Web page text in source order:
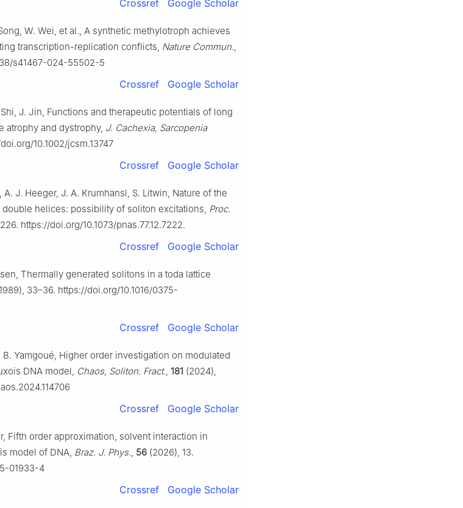
Crossref Google Scholar
W. Wei, et al., A synthetic methylotroph achieves
transcription-replication conflicts, Nature Commun.,
s41467-024-55502-5
Crossref Google Scholar
J. Jin, Functions and therapeutic potentials of long
atrophy and dystrophy, J. Cachexia, Sarcopenia
10.1002/jcsm.13747
Crossref Google Scholar
A. J. Heeger, J. A. Krumhansl, S. Litwin, Nature of the
helices: possibility of soliton excitations, Proc.
https://doi.org/10.1073/pnas.77.12.7222.
Crossref Google Scholar
Thermally generated solitons in a toda lattice
33–36. https://doi.org/10.1016/0375-
Crossref Google Scholar
B. Yamgoué, Higher order investigation on modulated
DNA model, Chaos, Soliton. Fract., 181 (2024),
Crossref Google Scholar
Fifth order approximation, solvent interaction in
model of DNA, Braz. J. Phys., 56 (2026), 13.
01933-4
Crossref Google Scholar